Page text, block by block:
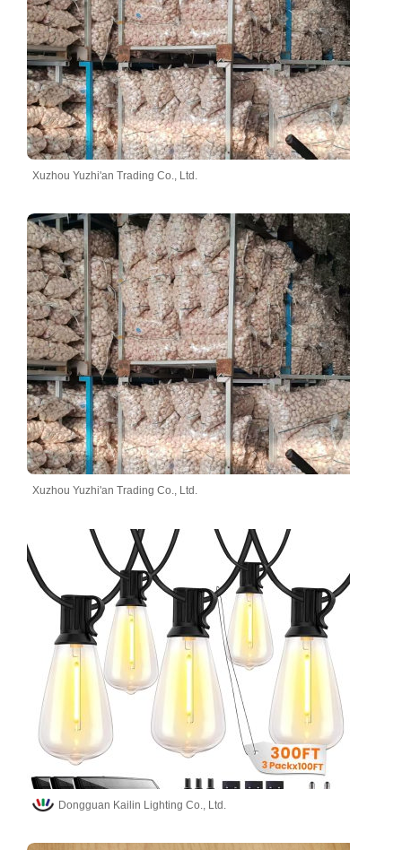
Xuzhou Yuzhi'an Trading Co., Ltd.
Xuzhou Yuzhi'an Trading Co., Ltd.
Dongguan Kailin Lighting Co., Ltd.